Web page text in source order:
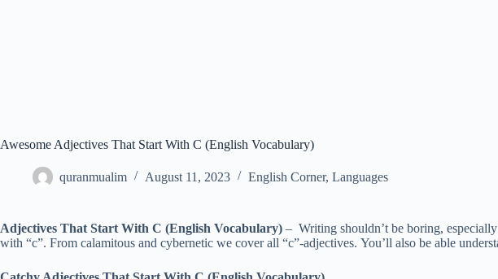
Awesome Adjectives That Start With C (English Vocabulary)
quranmualim August 11, 2023 English Corner, Languages
Adjectives That Start With C (English Vocabulary) – Writing shouldn’t be boring,
with “c”. From calamitous and cybernetic we cover all “c”-adjectives. You’ll also be able